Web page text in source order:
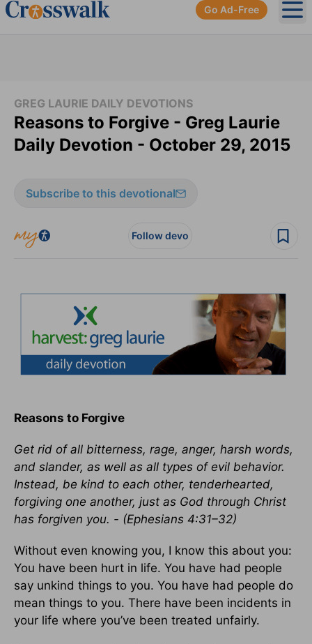
Go Ad-Free
GREG LAURIE DAILY DEVOTIONS
Reasons to Forgive - Greg Laurie
Daily Devotion - October 29, 2015
Subscribe to this devotional
Follow devo
Reasons to Forgive
Get rid of all bitterness, rage, anger, harsh words,
and slander, as well as all types of evil behavior.
Instead, be kind to each other, tenderhearted,
forgiving one another, just as God through Christ
has forgiven you. - (Ephesians 4:31–32)
Without even knowing you, I know this about you:
You have been hurt in life. You have had people
say unkind things to you. You have had people do
mean things to you. There have been incidents in
your life where you’ve been treated unfairly.